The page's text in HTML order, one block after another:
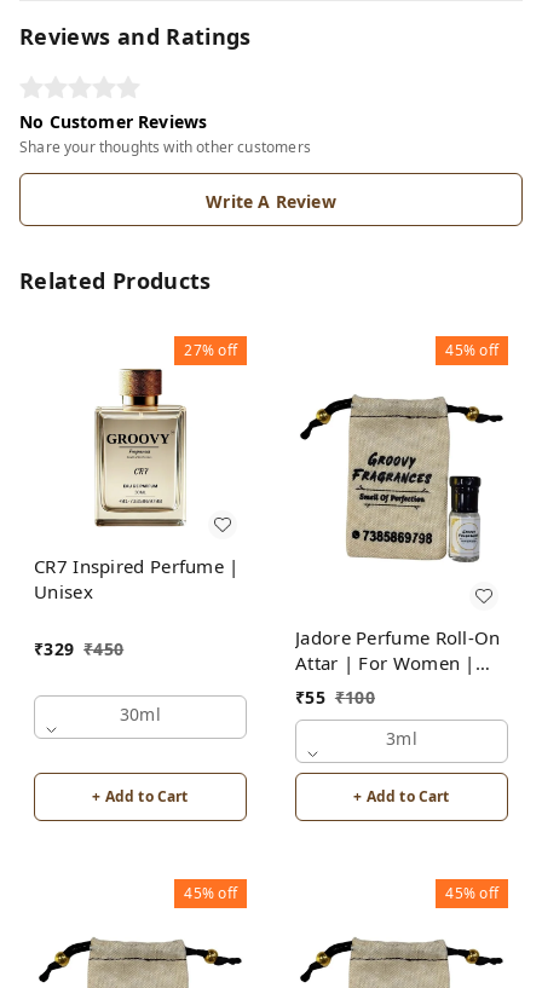
Reviews and Ratings
No Customer Reviews
Share your thoughts with other customers
Write A Review
Related Products
27%off
CR7 Inspired Perfume |
Unisex
₹329 ₹450
30ml
+ Add to Cart
45%off
Jadore Perfume Roll-On
Attar | For Women |
Alcohol Free by Groovy
₹55 ₹100
3ml
+ Add to Cart
45%off 45%off